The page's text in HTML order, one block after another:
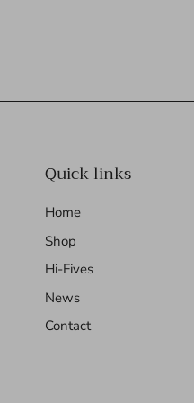
Quick links
Home
Shop
Hi-Fives
News
Contact